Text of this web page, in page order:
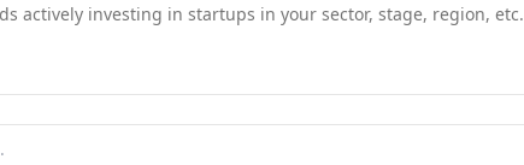
actively investing in startups in your sector, stage, region, etc.